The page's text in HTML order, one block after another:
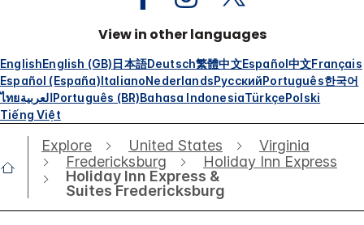
View in other languages
EnglishEnglish (GB)日本語Deutsch繁體中文Español中文Français
Español (España)ItalianoNederlandsРусскийPortuguês한국어
ไทยالعربيةPortuguês (BR)Bahasa IndonesiaTürkçePolski
Tiếng Việt
Explore United States
Virginia
Fredericksburg
Holiday Inn Express
Holiday Inn Express &
Suites Fredericksburg